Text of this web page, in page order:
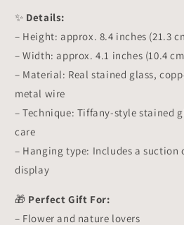
✨ Details:
– Height: approx. 8.4 inches (21.3
– Width: approx. 4.1 inches (10.4
– Material: Real stained glass,
metal wire
– Technique: Tiffany-style stained
care
– Hanging type: Includes a suction
display
🎁 Perfect Gift For:
– Flower and nature lovers